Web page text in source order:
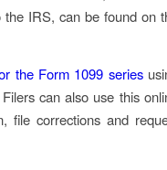
IRS, can be found on
the Form 1099 series
can also use this
file corrections and